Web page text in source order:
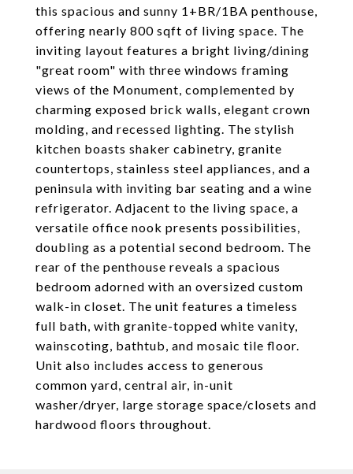
this spacious and sunny 1+BR/1BA penthouse,
offering nearly 800 sqft of living space. The
inviting layout features a bright living/dining
"great room" with three windows framing
views of the Monument, complemented by
charming exposed brick walls, elegant crown
molding, and recessed lighting. The stylish
kitchen boasts shaker cabinetry, granite
countertops, stainless steel appliances, and a
peninsula with inviting bar seating and a wine
refrigerator. Adjacent to the living space, a
versatile office nook presents possibilities,
doubling as a potential second bedroom. The
rear of the penthouse reveals a spacious
bedroom adorned with an oversized custom
walk-in closet. The unit features a timeless
full bath, with granite-topped white vanity,
wainscoting, bathtub, and mosaic tile floor.
Unit also includes access to generous
common yard, central air, in-unit
washer/dryer, large storage space/closets and
hardwood floors throughout.